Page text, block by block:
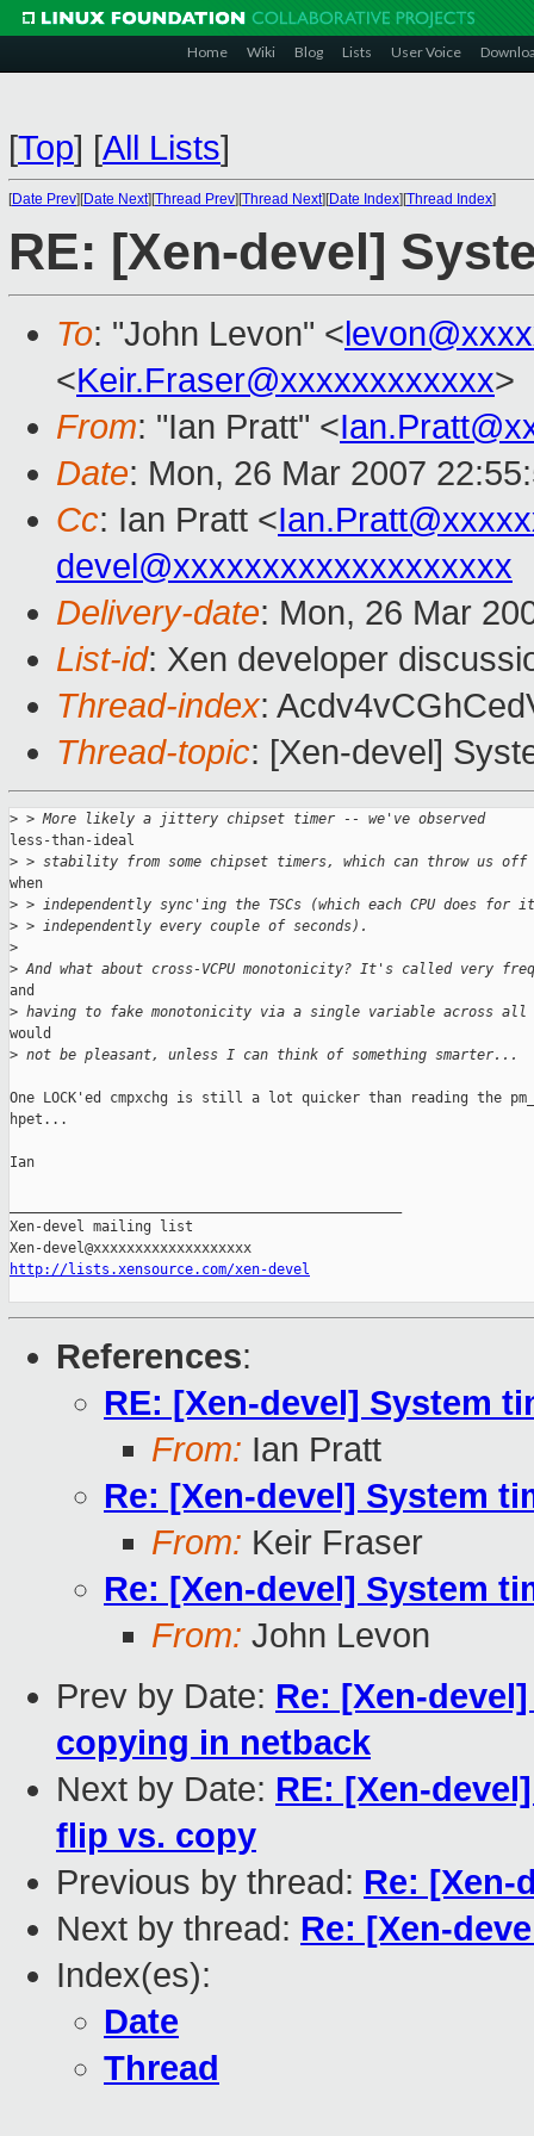
Home Wiki Blog Lists User Voice
[Top] [All Lists]
[Date Prev][Date Next][Thread Prev][Thread Next][Date Index][Thread Index]
RE: [Xen-devel]
To: "John Levon" <
<Keir.Fraser@xxxxxxxxxxxx>
From: "Ian Pratt" <
Date: Mon, 26 Mar 2007
Cc: Ian Pratt <
devel@xxxxxxxxxxxxxxxxxxx
Delivery-date: Mon, 26 Mar
List-id: Xen developer
Thread-index:
Thread-topic: [Xen-devel]
> > More likely a jittery chipset timer -- we've observed
less-than-ideal
> > stability from some chipset timers, which can throw us
when
> > independently sync'ing the TSCs (which each CPU does for
> > independently every couple of seconds).
>
> And what about cross-VCPU monotonicity? It's called very
and
> having to fake monotonicity via a single variable across all
would
> not be pleasant, unless I can think of something smarter...
One LOCK'ed cmpxchg is still a lot quicker than reading the
hpet...
Ian
Xen-devel mailing list
http://lists.xensource.com/xen-devel
References:
RE: [Xen-devel] System
From: Ian Pratt
Re: [Xen-devel] System
From: Keir Fraser
Re: [Xen-devel] System
From: John Levon
Prev by Date: Re: [Xen-
copying in netback
Next by Date: RE: [Xen-
flip vs. copy
Previous by thread: Re: [Xen-
Next by thread: Re: [Xen-
Index(es):
Date
Thread